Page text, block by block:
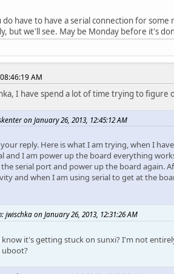
do have to have a serial connection for
but we'll see. May be Monday before it's
AM
I have spend a lot of time trying to figure
on January 26, 2013, 12:45:12 AM
reply. Here is what I am trying, when I
and I am power up the board everything
serial port and power up the board again.
and when I am using serial to get at the
jwischka on January 26, 2013, 12:31:26 AM
it's getting stuck on sunxi? I'm not